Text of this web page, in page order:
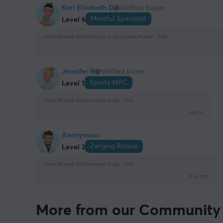
Kari Elisabeth D
Verified buyer
Level 6
Mindful Specialist
KontrolFreek Performance Grips Galaxy Purple - PS4
Jennifer B
Verified buyer
Level 1
Sporty NPC
KontrolFreek Performance Grips - PS4
last yr.
Anonymous
Level 2
Zerging Rookie
KontrolFreek Performance Grips - PS4
9 yr. ago
More from our Community